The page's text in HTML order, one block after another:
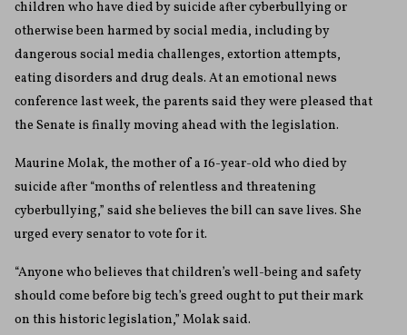
children who have died by suicide after cyberbullying or
otherwise been harmed by social media, including by
dangerous social media challenges, extortion attempts,
eating disorders and drug deals. At an emotional news
conference last week, the parents said they were pleased that
the Senate is finally moving ahead with the legislation.
Maurine Molak, the mother of a 16-year-old who died by
suicide after “months of relentless and threatening
cyberbullying,” said she believes the bill can save lives. She
urged every senator to vote for it.
“Anyone who believes that children’s well-being and safety
should come before big tech’s greed ought to put their mark
on this historic legislation,” Molak said.